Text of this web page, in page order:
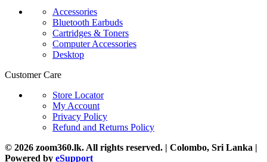
Accessories
Bluetooth Earbuds
Cartridges & Toners
Computer Accessories
Desktop
Customer Care
Store Locator
My Account
Privacy Policy
Refund and Returns Policy
© 2026 zoom360.lk. All rights reserved. | Colombo, Sri Lanka |
Powered by eSupport